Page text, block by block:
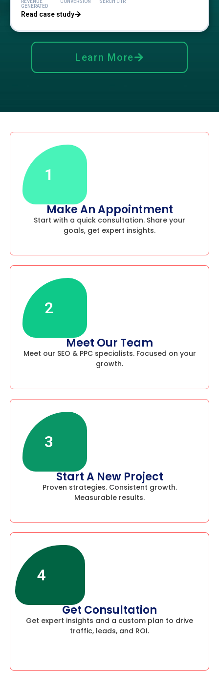
REVENUE
GENERATED
CONVERSION SERCH CTR
Read case study
Learn More
1
Make An Appointment
Start with a quick consultation. Share your
goals, get expert insights.
2
Meet Our Team
Meet our SEO & PPC specialists. Focused on your
growth.
3
Start A New Project
Proven strategies. Consistent growth.
Measurable results.
4
Get Consultation
Get expert insights and a custom plan to drive
traffic, leads, and ROI.